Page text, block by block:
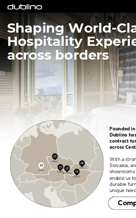
Shaping World-
Hospitality
across borders
Founded
Dublino
contract
across
With a
Slovakia,
showrooms
enable us
durable
unique
C